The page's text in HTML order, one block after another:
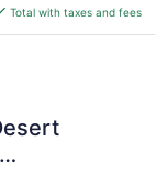
is
$157
Total with taxes and fees
Rim